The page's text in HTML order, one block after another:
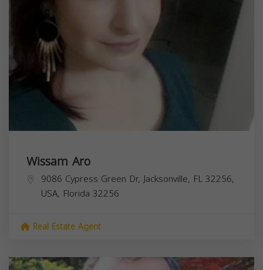
Wissam Aro
9086 Cypress Green Dr, Jacksonville, FL 32256,
USA, Florida 32256
Real Estate Agent